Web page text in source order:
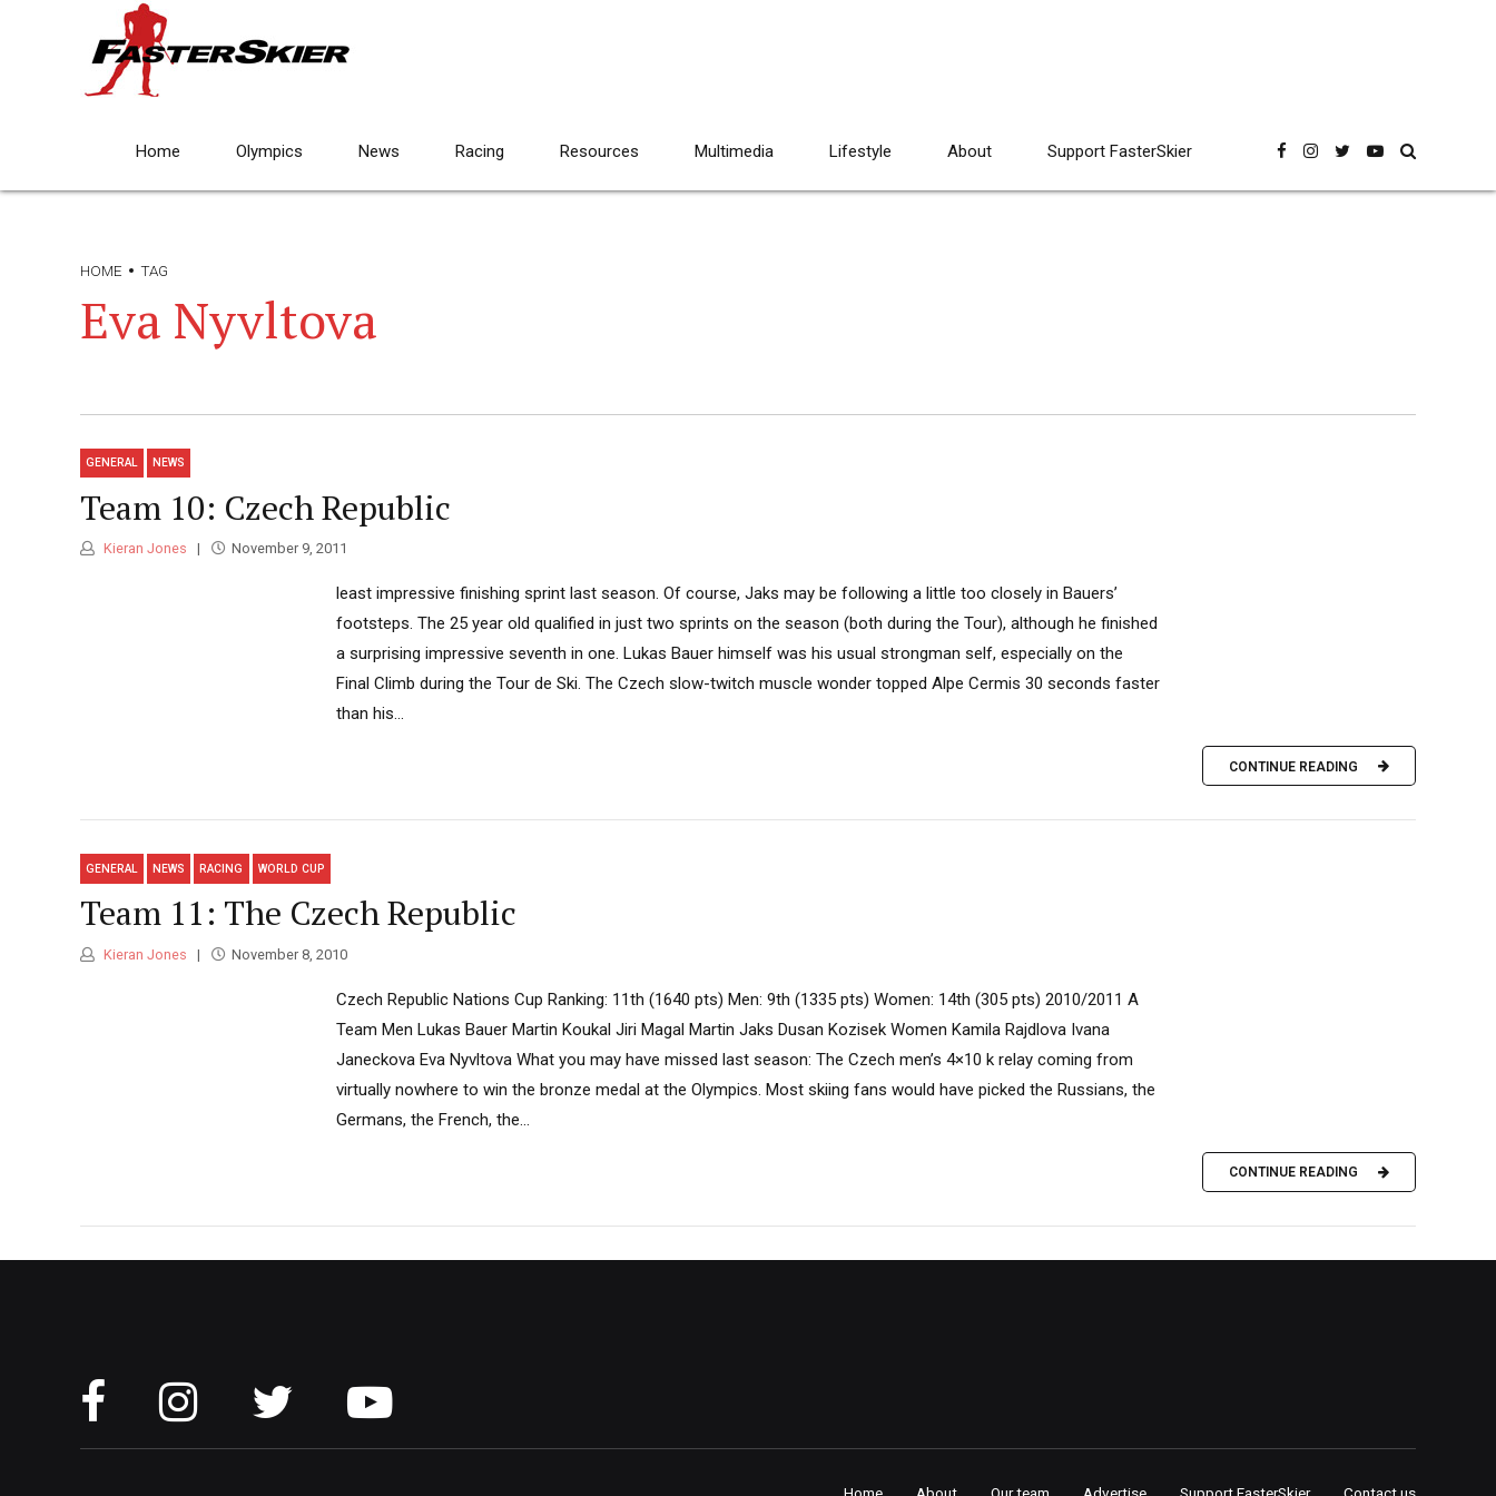
Home Olympics News Racing Resources Multimedia Lifestyle About Support FasterSkier
HOME TAG
Eva Nyvltova
GENERAL NEWS
Team 10: Czech Republic
Kieran Jones November 9, 2011
least impressive finishing sprint last season. Of course, Jaks may be following a little too closely in Bauers’
footsteps. The 25 year old qualified in just two sprints on the season (both during the Tour), although he finished
a surprising impressive seventh in one. Lukas Bauer himself was his usual strongman self, especially on the
Final Climb during the Tour de Ski. The Czech slow-twitch muscle wonder topped Alpe Cermis 30 seconds faster
than his...
CONTINUE READING
GENERAL NEWS RACING WORLD CUP
Team 11: The Czech Republic
Kieran Jones November 8, 2010
Czech Republic Nations Cup Ranking: 11th (1640 pts) Men: 9th (1335 pts) Women: 14th (305 pts) 2010/2011 A
Team Men Lukas Bauer Martin Koukal Jiri Magal Martin Jaks Dusan Kozisek Women Kamila Rajdlova Ivana
Janeckova Eva Nyvltova What you may have missed last season: The Czech men’s 4×10 k relay coming from
virtually nowhere to win the bronze medal at the Olympics. Most skiing fans would have picked the Russians, the
Germans, the French, the...
CONTINUE READING